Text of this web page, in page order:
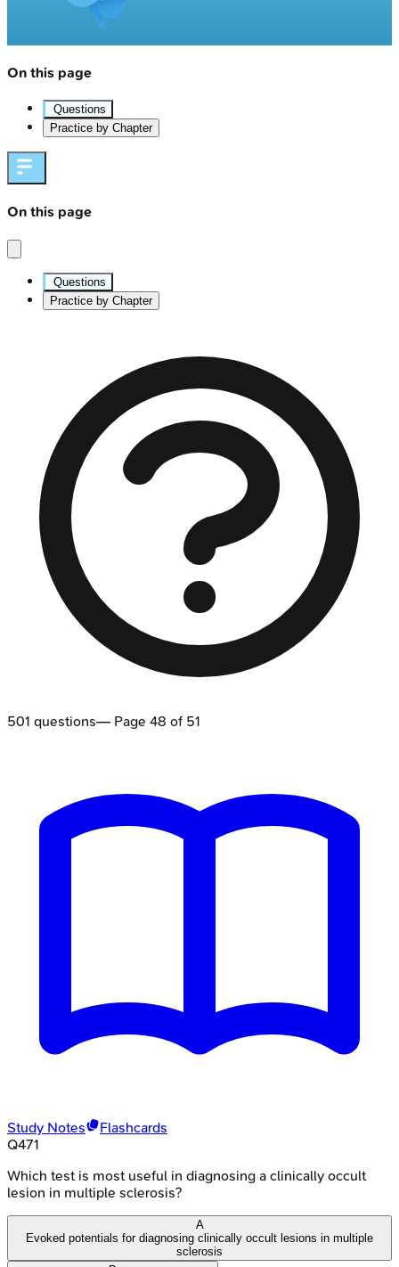
On this page
Questions
Practice by Chapter
On this page
Questions
Practice by Chapter
501 questions— Page 48 of 51
Study Notes
Flashcards
Q471
Which test is most useful in diagnosing a clinically occult
lesion in multiple sclerosis?
A
Evoked potentials for diagnosing clinically occult lesions in multiple
sclerosis